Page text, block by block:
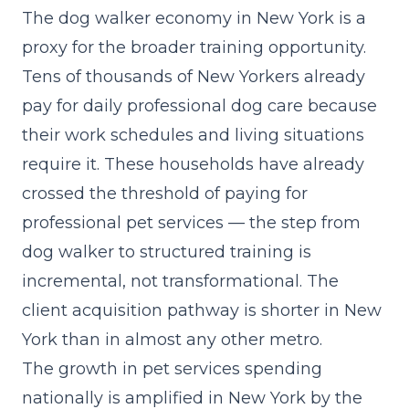
The dog walker economy in New York is a
proxy for the broader training opportunity.
Tens of thousands of New Yorkers already
pay for daily professional dog care because
their work schedules and living situations
require it. These households have already
crossed the threshold of paying for
professional pet services — the step from
dog walker to structured training is
incremental, not transformational. The
client acquisition pathway is shorter in New
York than in almost any other metro.
The growth in pet services spending
nationally is amplified in New York by the